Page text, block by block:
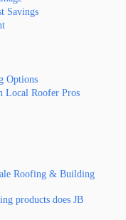
Savings
Options
Local Roofer Pros
Roofing & Building
products does JB